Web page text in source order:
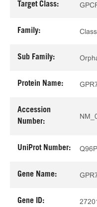
Target Class:
Family:
Sub Family:
Protein Name:
Accession
Number:
UniProt Number:
Gene Name:
Gene ID: